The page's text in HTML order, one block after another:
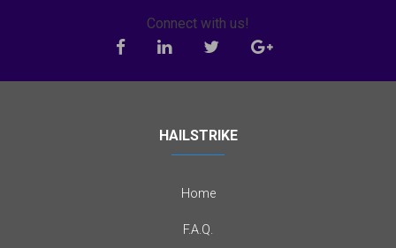
Connect with us!
HAILSTRIKE
Home
F.A.Q.